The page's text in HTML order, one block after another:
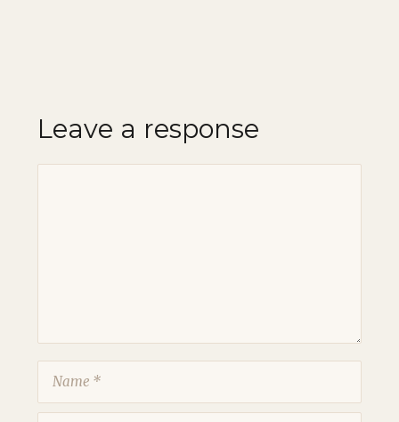
Leave a response
Name